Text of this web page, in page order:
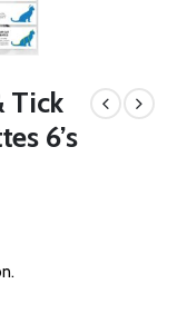
Tick
6’s